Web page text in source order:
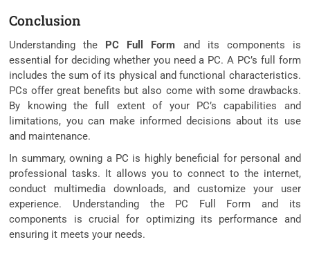
Conclusion
Understanding the PC Full Form and its components is
essential for deciding whether you need a PC. A PC’s full form
includes the sum of its physical and functional characteristics.
PCs offer great benefits but also come with some drawbacks.
By knowing the full extent of your PC’s capabilities and
limitations, you can make informed decisions about its use
and maintenance.
In summary, owning a PC is highly beneficial for personal and
professional tasks. It allows you to connect to the internet,
conduct multimedia downloads, and customize your user
experience. Understanding the PC Full Form and its
components is crucial for optimizing its performance and
ensuring it meets your needs.